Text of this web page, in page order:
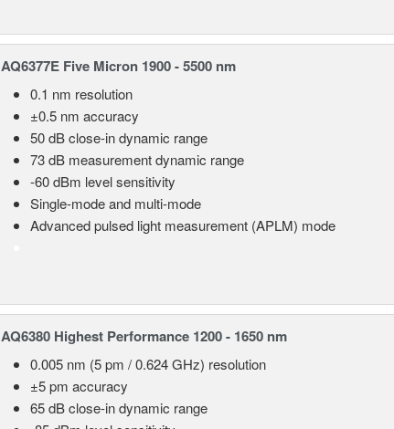
AQ6377E Five Micron 1900 - 5500 nm
0.1 nm resolution
±0.5 nm accuracy
50 dB close-in dynamic range
73 dB measurement dynamic range
-60 dBm level sensitivity
Single-mode and multi-mode
Advanced pulsed light measurement (APLM) mode
AQ6380 Highest Performance 1200 - 1650 nm
0.005 nm (5 pm / 0.624 GHz) resolution
±5 pm accuracy
65 dB close-in dynamic range